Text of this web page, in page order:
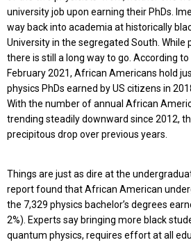
university job upon earning their PhDs.
way back into academia at historically
University in the segregated South. While
there is still a long way to go. According
February 2021, African Americans hold
physics PhDs earned by US citizens in
With the number of annual African
trending steadily downward since 2012, t
precipitous drop over previous years.
Things are just as dire at the
report found that African American
the 7,329 physics bachelor’s degrees
2%). Experts say bringing more black
quantum physics, requires effort at all